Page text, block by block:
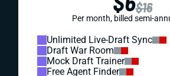
$16
Per month, billed semi-
Unlimited Live-Draft Sync
Draft War Room
Mock Draft Trainer
Free Agent Finder